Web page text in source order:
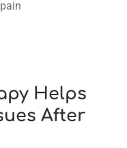
Helps
After